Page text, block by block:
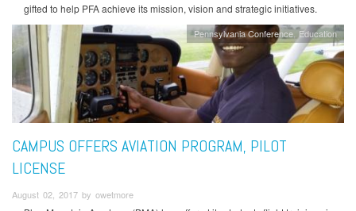
gifted to help PFA achieve its mission, vision and strategic initiatives.
Pennsylvania Conference Education
CAMPUS OFFERS AVIATION PROGRAM, PILOT
LICENSE
August 02, 2017 by owetmore